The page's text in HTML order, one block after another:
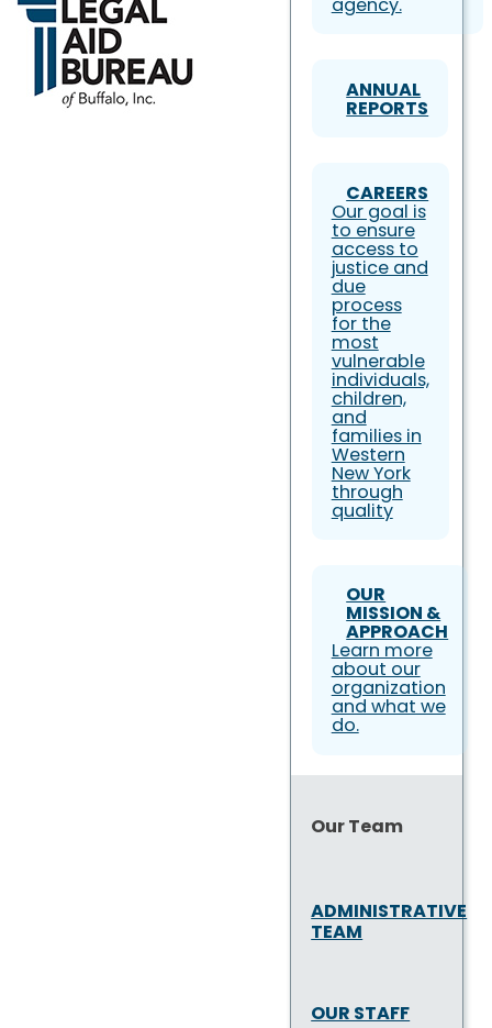
ANNUAL
REPORTS
CAREERS
Our goal is
to ensure
access to
justice and
due
process
for the
most
vulnerable
individuals,
children,
and
families in
Western
New York
through
quality
OUR
MISSION &
APPROACH
Learn more
about our
organization
and what we
do.
Our Team
ADMINISTRATIVE
TEAM
OUR STAFF